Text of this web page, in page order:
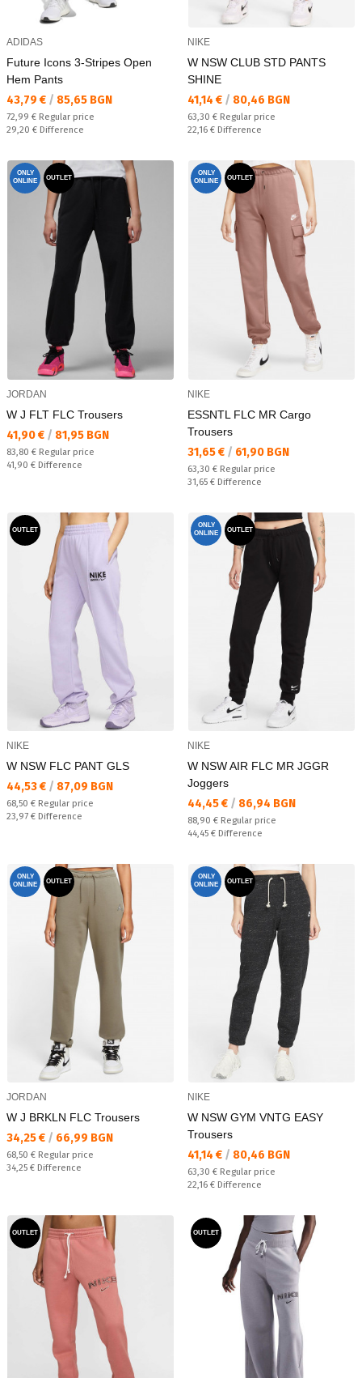
ADIDAS
Future Icons 3-Stripes Open
Hem Pants
Текуща цена:
43,79 € / 85,65 BGN
Regular price:
72,99 € Regular price
Спестявате:
29,20 € Difference
NIKE
W NSW CLUB STD PANTS
SHINE
Текуща цена:
41,14 € / 80,46 BGN
Regular price:
63,30 € Regular price
Спестявате:
22,16 € Difference
ONLY
ONLINE
OUTLET
JORDAN
W J FLT FLC Trousers
Текуща цена:
41,90 € / 81,95 BGN
Regular price:
83,80 € Regular price
Спестявате:
41,90 € Difference
ONLY
ONLINE
OUTLET
NIKE
ESSNTL FLC MR Cargo
Trousers
Текуща цена:
31,65 € / 61,90 BGN
Regular price:
63,30 € Regular price
Спестявате:
31,65 € Difference
OUTLET
NIKE
W NSW FLC PANT GLS
Текуща цена:
44,53 € / 87,09 BGN
Regular price:
68,50 € Regular price
Спестявате:
23,97 € Difference
ONLY
ONLINE
OUTLET
NIKE
W NSW AIR FLC MR JGGR
Joggers
Текуща цена:
44,45 € / 86,94 BGN
Regular price:
88,90 € Regular price
Спестявате:
44,45 € Difference
ONLY
ONLINE
OUTLET
JORDAN
W J BRKLN FLC Trousers
Текуща цена:
34,25 € / 66,99 BGN
Regular price:
68,50 € Regular price
Спестявате:
34,25 € Difference
ONLY
ONLINE
OUTLET
NIKE
W NSW GYM VNTG EASY
Trousers
Текуща цена:
41,14 € / 80,46 BGN
Regular price:
63,30 € Regular price
Спестявате:
22,16 € Difference
OUTLET OUTLET